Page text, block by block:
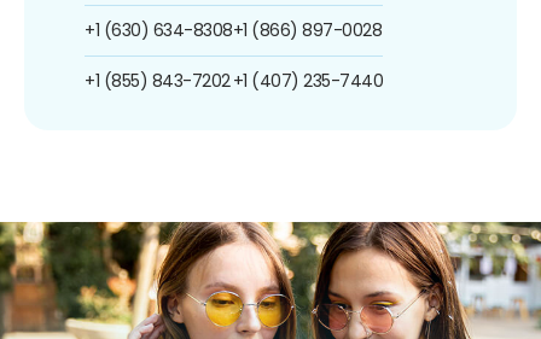
+1 (630) 634-8308
+1 (855) 843-7202
+1 (866) 897-0028
+1 (407) 235-7440